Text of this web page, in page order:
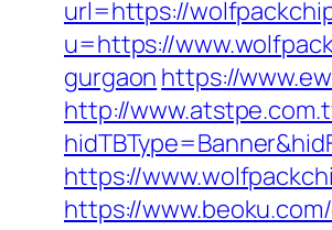
url=https://
u=https://
gurgaon https://
http://
https://
https://